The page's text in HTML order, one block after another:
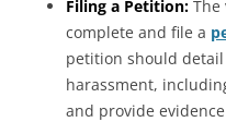
Filing a Petition:
complete and file a
petition should
harassment,
and provide